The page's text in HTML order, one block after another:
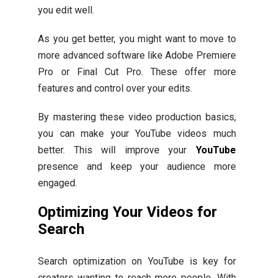
you edit well.
As you get better, you might want to move to
more advanced software like Adobe Premiere
Pro or Final Cut Pro. These offer more
features and control over your edits.
By mastering these video production basics,
you can make your YouTube videos much
better. This will improve your YouTube
presence and keep your audience more
engaged.
Optimizing Your Videos for
Search
Search optimization on YouTube is key for